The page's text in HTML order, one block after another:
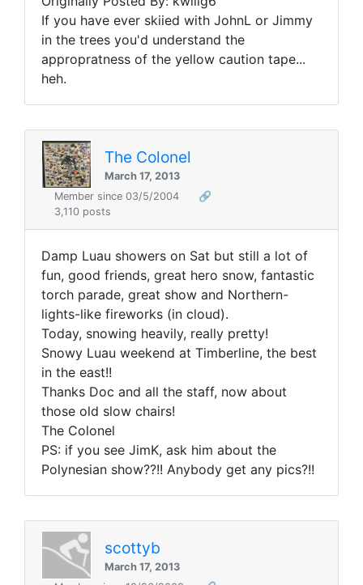
If you have ever skiied with JohnL or Jimmy
in the trees you'd understand the
appropratness of the yellow caution tape...
heh.
The Colonel
March 17, 2013
Member since 03/5/2004
🔗
3,110 posts
Damp Luau showers on Sat but still a lot of
fun, good friends, great hero snow, fantastic
torch parade, great show and Northern-
lights-like fireworks (in cloud).
Today, snowing heavily, really pretty!
Snowy Luau weekend at Timberline, the best
in the east!!
Thanks Doc and all the staff, now about
those old slow chairs!
The Colonel
PS: if you see JimK, ask him about the
Polynesian show??!! Anybody get any pics?!!
scottyb
March 17, 2013